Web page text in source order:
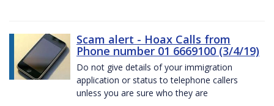
Scam alert - Hoax Calls from
Phone number 01 6669100 (3/4/19)
Do not give details of your immigration
application or status to telephone callers
unless you are sure who they are